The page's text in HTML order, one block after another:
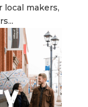
makers,